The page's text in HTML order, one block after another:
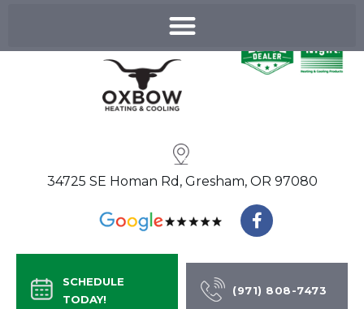
34725 SE Homan Rd, Gresham, OR 97080
F
a
e
o
SCHEDULE
TODAY!
(971) 808-7473